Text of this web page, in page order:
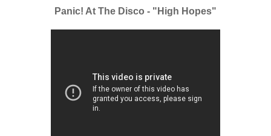
Panic! At The Disco - "High Hopes"